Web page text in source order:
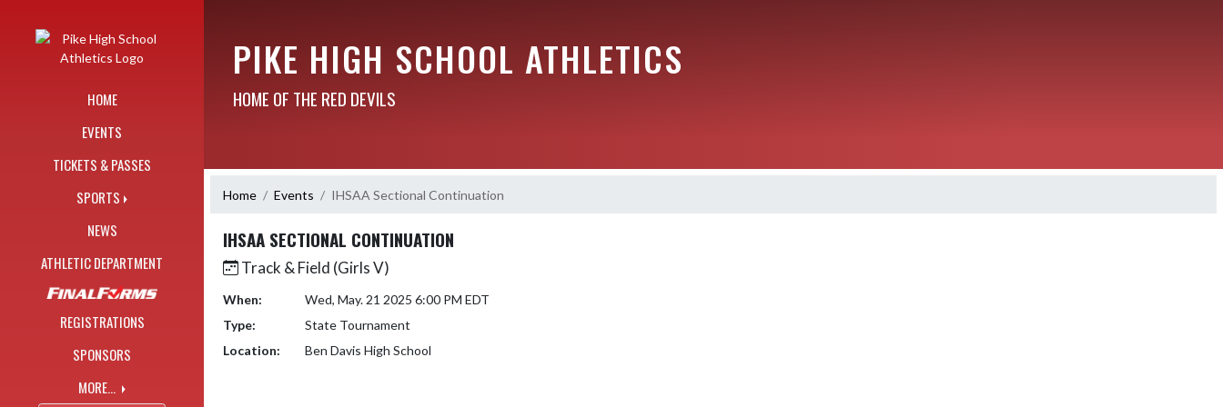
HOME
EVENTS
TICKETS & PASSES
SPORTS
NEWS
ATHLETIC DEPARTMENT
REGISTRATIONS
SPONSORS
MORE...
PIKE HIGH SCHOOL ATHLETICS
HOME OF THE RED DEVILS
Home Events IHSAA Sectional Continuation
IHSAA SECTIONAL CONTINUATION
Track & Field (Girls V)
When:
Wed, May. 21 2025 6:00 PM EDT
Type:
State Tournament
Location:
Ben Davis High School